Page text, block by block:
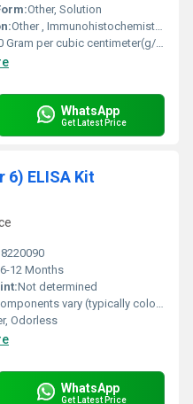
Other, Solution
Other , Immunohistochemistry, ELISA, Western Blot
Gram per cubic centimeter(g/cm3)
WhatsApp
Get Latest Price
6) ELISA Kit
6-12 Months
Not determined
vary (typically colorless to light yellow)
Odorless
WhatsApp
Get Latest Price